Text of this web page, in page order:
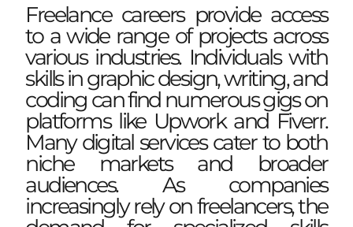
Freelance careers provide access
to a wide range of projects across
various industries. Individuals with
skills in graphic design, writing, and
coding can find numerous gigs on
platforms like Upwork and Fiverr.
Many digital services cater to both
niche markets and broader
audiences. As companies
increasingly rely on freelancers, the